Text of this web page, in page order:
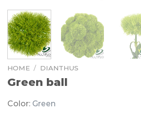
HOME / DIANTHUS
Green ball
Color: Green